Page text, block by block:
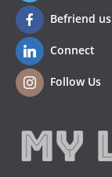
Befriend us
Connect
Follow Us